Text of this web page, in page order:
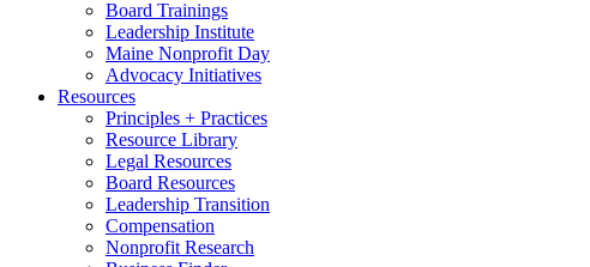
Board Trainings
Leadership Institute
Maine Nonprofit Day
Advocacy Initiatives
Resources
Principles + Practices
Resource Library
Legal Resources
Board Resources
Leadership Transition
Compensation
Nonprofit Research